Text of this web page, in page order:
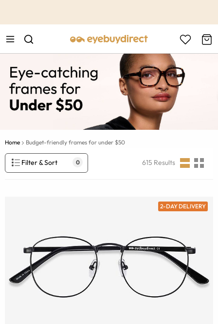
Home Budget-friendly frames for under $50
Filter & Sort 0 615 Results
2-DAY DELIVERY